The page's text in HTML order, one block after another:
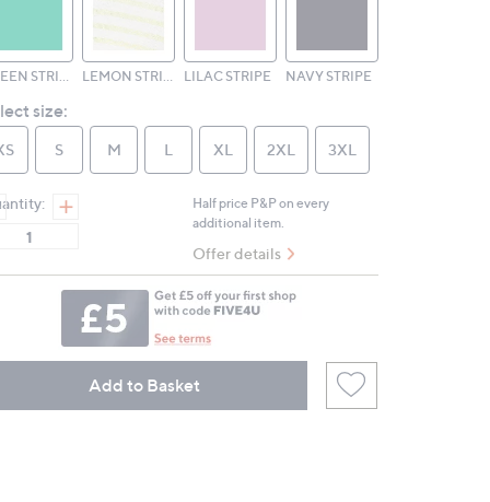
GREEN STRIPE LEMON STRIPE LILAC STRIPE NAVY STRIPE
size:
S M L XL 2XL 3XL
Half price P&P on every
additional item.
Offer details
Add to Basket